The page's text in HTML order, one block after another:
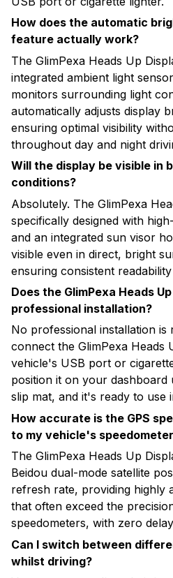
How does the automatic
feature actually work?
The GlimPexa Heads Up
integrated ambient light
monitors surrounding light
automatically adjusts display
ensuring optimal visibility
throughout day and night
Will the display be visible in
conditions?
Absolutely. The GlimPexa
specifically designed with
and an integrated sun visor
visible even in direct, bright
ensuring consistent
Does the GlimPexa Heads
professional installation?
No professional installation is
connect the GlimPexa Heads
vehicle's USB port or
position it on your dashboard
slip mat, and it's ready to use
How accurate is the GPS
to my vehicle's
The GlimPexa Heads Up
Beidou dual-mode satellite
refresh rate, providing highly
that often exceed the
speedometers, with zero
Can I switch between
whilst driving?